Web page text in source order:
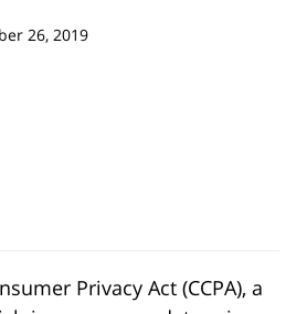
26, 2019
Privacy Act (CCPA), a